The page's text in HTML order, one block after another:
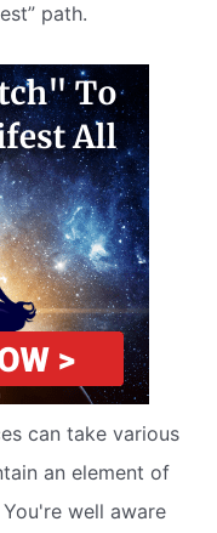
path.
can take various
an element of
well aware